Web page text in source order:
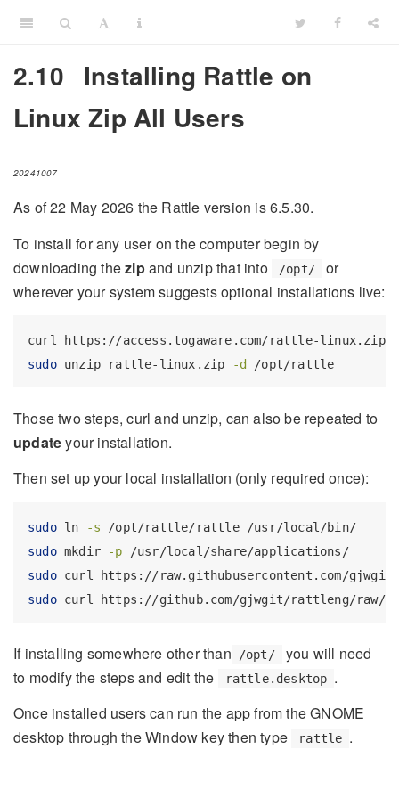
2.10 Installing Rattle on
Linux Zip All Users
20241007
As of 22 May 2026 the Rattle version is 6.5.30.
To install for any user on the computer begin by
downloading thezipand unzip that into /opt/
or
wherever your system suggests optional installations live:
curl https://access.togaware.com/rattle-linux.zip
sudo unzip rattle-linux.zip -d /opt/rattle
Those two steps, curl and unzip, can also be repeated to
updateyour installation.
Then set up your local installation (only required once):
sudo ln -s /opt/rattle/rattle /usr/local/bin/
sudo mkdir -p /usr/local/share/applications/
sudo curl https://raw.githubusercontent.com/
sudo curl https://github.com/gjwgit/rattleng/raw/
If installing somewhere other than /opt/
you will need
to modify the steps and edit the
rattle.desktop .
Once installed users can run the app from the GNOME
desktop through the Window key then type
rattle .